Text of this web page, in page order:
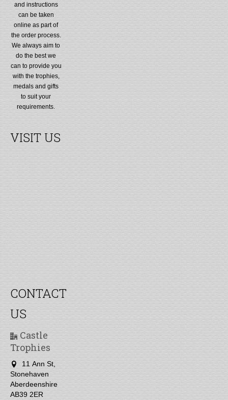
and instructions
can be taken
online as part of
the order process.
We always aim to
do the best we
can to provide you
with the trophies,
medals and gifts
to suit your
requirements.
VISIT US
CONTACT
US
Castle
Trophies
11 Ann St,
Stonehaven
Aberdeenshire
AB39 2ER